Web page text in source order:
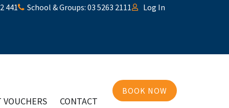
441 School & Groups: 03 5263 2111 Log In
VOUCHERS CONTACT
BOOK NOW